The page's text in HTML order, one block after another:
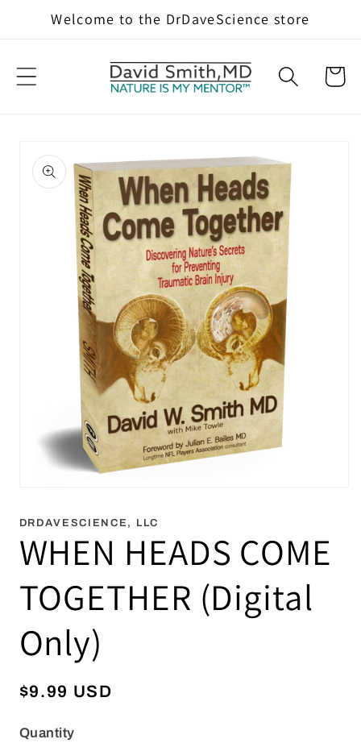
Skip to
Welcome to the DrDaveScience store
Cart
product
information
1
in
modal
DRDAVESCIENCE, LLC
WHEN HEADS COME
TOGETHER (Digital
Only)
Regular
$9.99 USD
Quantity